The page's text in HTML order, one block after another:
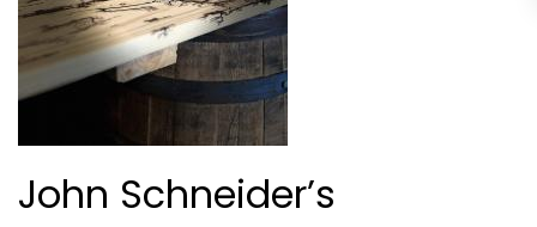
John Schneider’s